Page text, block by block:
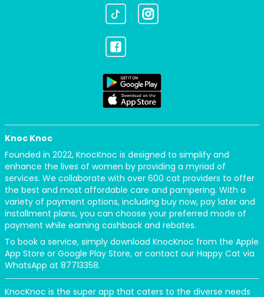
Knoc Knoc
Founded in 2022, KnocKnoc is designed to simplify and
enhance the lives of women by providing a myriad of
services. We collaborate with over 600 cat providers to offer
the best and most affordable care and pampering. With a
variety of payment options, including buy now, pay later and
installment plans, you can choose your preferred mode of
payment while earning cashback and rebates.
To book a service, simply download KnocKnoc from the Apple
App Store or Google Play Store, or contact our Happy Cat via
WhatsApp at 87713358.
KnocKnoc is the super app that caters to the diverse needs